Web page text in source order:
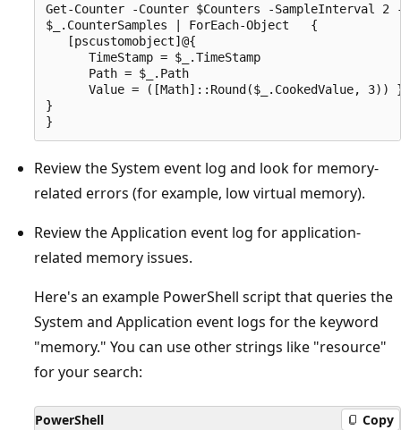
Get-Counter -Counter $Counters -SampleInterval 2
$_.CounterSamples | ForEach-Object   {
   [pscustomobject]@{
      TimeStamp = $_.TimeStamp
      Path = $_.Path
Value = ([Math]::Round($_.CookedValue, 3))
}
Review the System event log and look for memory-
related errors (for example, low virtual memory).
Review the Application event log for application-
related memory issues.
Here's an example PowerShell script that queries the
System and Application event logs for the keyword
"memory." You can use other strings like "resource"
for your search:
PowerShell Copy